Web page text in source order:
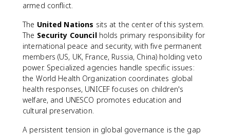
armed conflict.
The United Nations sits at the center of this system.
The Security Councilholds primary responsibility for
international peace and security, with five permanent
members (US, UK, France, Russia, China) holding veto
power. Specialized agencies handle specific issues:
the World Health Organization coordinates global
health responses, UNICEF focuses on children's
welfare, and UNESCO promotes education and
cultural preservation.
A persistent tension in global governance is the gap